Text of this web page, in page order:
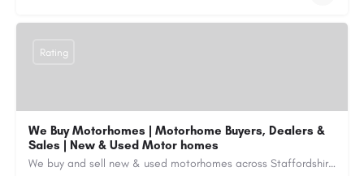
We Buy Motorhomes | Motorhome Buyers, Dealers &
Sales | New & Used Motor homes
We buy and sell new & used motorhomes across Staffordshire, North & South Wales, Merseyside, Wirral,…
Rating